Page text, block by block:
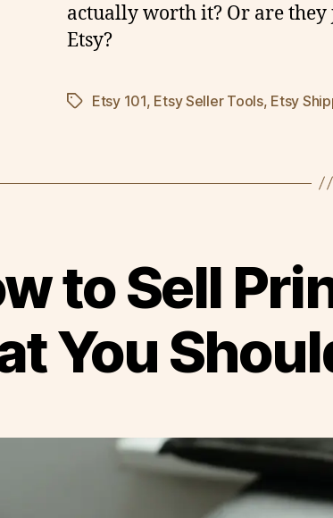
actually worth it? Or are
Etsy?
TagsEtsy 101, Etsy Seller Tools, Etsy
to Sell
You